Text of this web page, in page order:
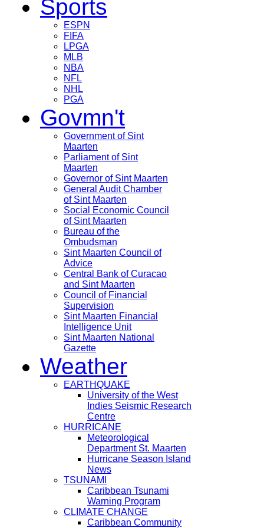
Sports
ESPN
FIFA
LPGA
MLB
NBA
NFL
NHL
PGA
Govmn't
Government of Sint
Maarten
Parliament of Sint
Maarten
Governor of Sint Maarten
General Audit Chamber
of Sint Maarten
Social Economic Council
of Sint Maarten
Bureau of the
Ombudsman
Sint Maarten Council of
Advice
Central Bank of Curacao
and Sint Maarten
Council of Financial
Supervision
Sint Maarten Financial
Intelligence Unit
Sint Maarten National
Gazette
Weather
EARTHQUAKE
University of the West
Indies Seismic Research
Centre
HURRICANE
Meteorological
Department St. Maarten
Hurricane Season Island
News
TSUNAMI
Caribbean Tsunami
Warning Program
CLIMATE CHANGE
Caribbean Community